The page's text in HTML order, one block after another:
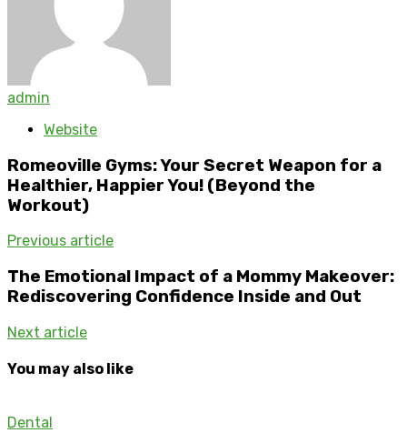
admin
Website
Romeoville Gyms: Your Secret Weapon for a
Healthier, Happier You! (Beyond the
Workout)
Previous article
The Emotional Impact of a Mommy Makeover:
Rediscovering Confidence Inside and Out
Next article
You may also like
Dental